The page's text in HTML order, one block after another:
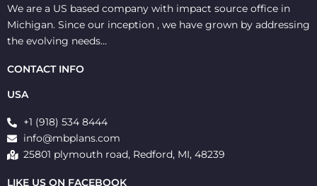
We are a US based company with impact source office in
Michigan. Since our inception , we have grown by addressing
the evolving needs…
CONTACT INFO
USA
+1 (918) 534 8444
info@mbplans.com
25801 plymouth road, Redford, MI, 48239
LIKE US ON FACEBOOK